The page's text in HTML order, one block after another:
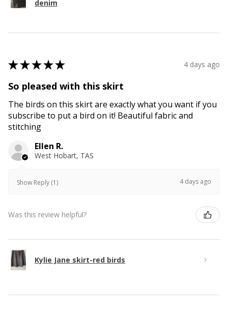
denim
★★★★★ 4 days ago
So pleased with this skirt
The birds on this skirt are exactly what you want if you
subscribe to put a bird on it! Beautiful fabric and
stitching
Ellen R.
West Hobart, TAS
Show Reply (1) 4 days ago
Was this review helpful?
Kylie Jane skirt-red birds